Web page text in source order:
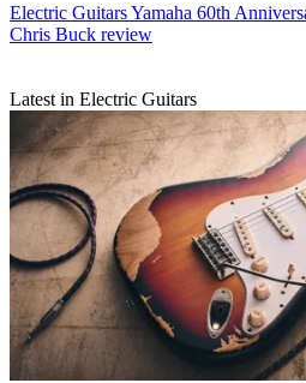
Electric GuitarsYamaha 60th
Chris Buck review
Latest in Electric Guitars